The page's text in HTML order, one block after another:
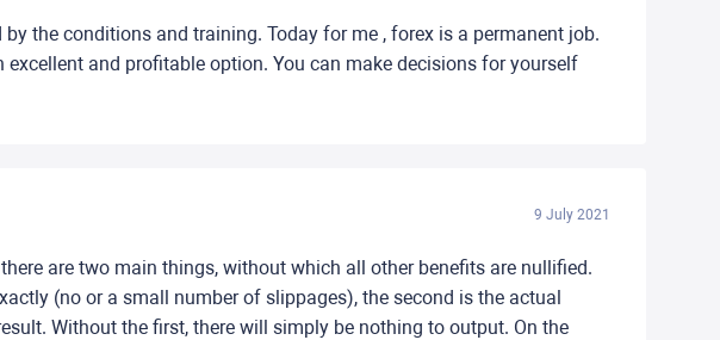
the conditions and training. Today for me , forex is a permanent job.
and profitable option. You can make decisions for yourself
9 July 2021
are two main things, without which all other benefits are nullified.
(no or a small number of slippages), the second is the actual
Without the first, there will simply be nothing to output. On the